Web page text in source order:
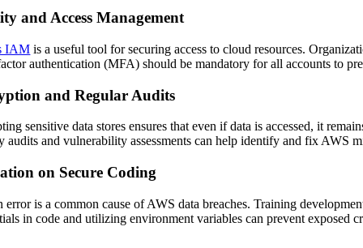
and Access Management
IAM is a useful tool for securing access to cloud resources.
authentication (MFA) should be mandatory for all accounts to
and Regular Audits
sensitive data stores ensures that even if data is accessed, it
audits and vulnerability assessments can help identify and fix AWS
on Secure Coding
error is a common cause of AWS data breaches. Training
in code and utilizing environment variables can prevent exposed